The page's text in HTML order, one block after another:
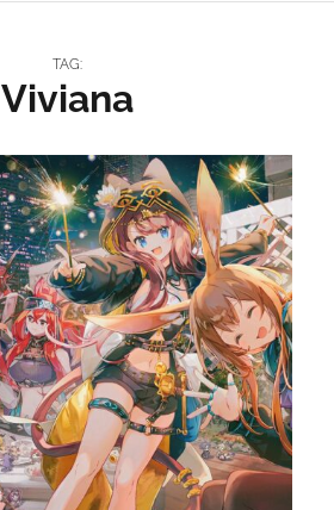
TAG:
Viviana